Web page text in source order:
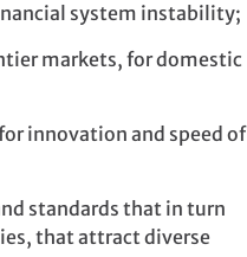
system instability;
markets, for domestic
innovation and speed of
standards that in turn
that attract diverse